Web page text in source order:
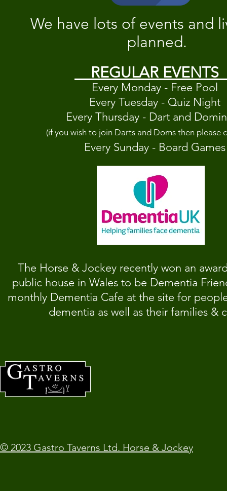
We have lots of events and
planned.
REGULAR EVENTS
Every Monday - Free Pool
Every Tuesday - Quiz Night
Every Thursday - Dart and
(if you wish to join Darts and Doms then please
Every Sunday - Board Games
The Horse & Jockey recently won an
public house in Wales to be Dementia
monthly Dementia Cafe at the site for
dementia as well as their families &
© 2023 Gastro Taverns Ltd. Horse & Jockey